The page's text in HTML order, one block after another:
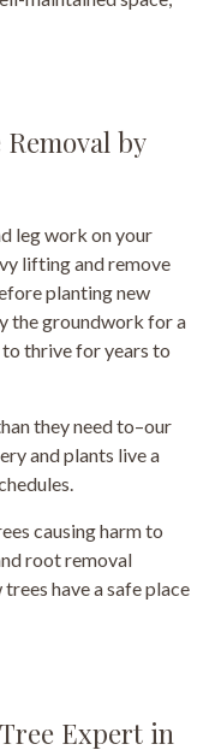
by
leg work on your
lifting and remove
planting new
the groundwork for a
thrive for years to
they need to–our
and plants live a
causing harm to
root removal
have a safe place
Expert in